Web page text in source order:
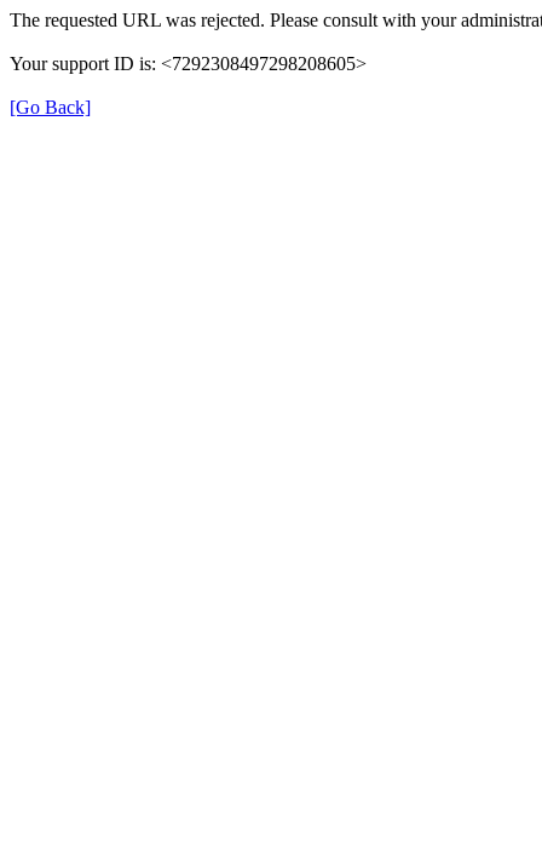
The requested URL was rejected. Please consult with your
Your support ID is: <7292308497298208605>
[Go Back]